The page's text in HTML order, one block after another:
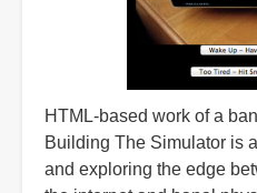
HTML-based work of a
Building The Simulator is
and exploring the edge